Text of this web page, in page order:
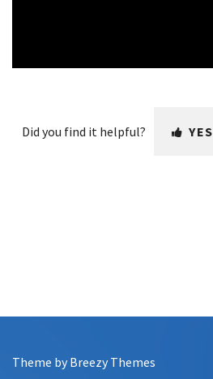
Did you find it helpful? YES
Theme by Breezy Themes